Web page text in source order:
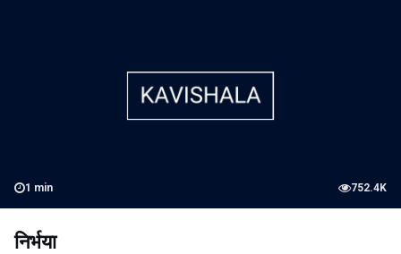
1 min 752.4K
निर्भया